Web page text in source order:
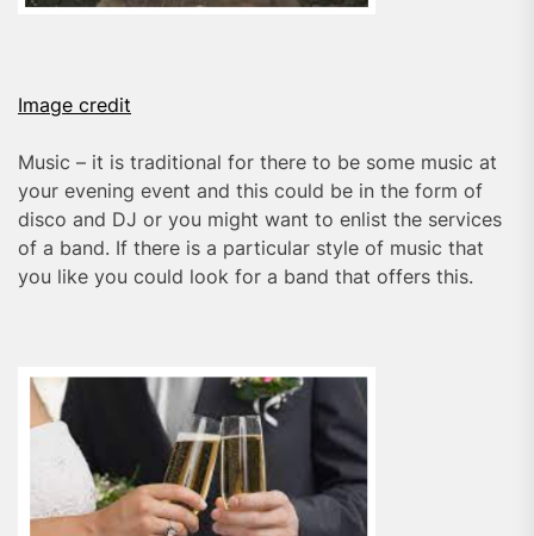
Image credit
Music – it is traditional for there to be some music at
your evening event and this could be in the form of
disco and DJ or you might want to enlist the services
of a band. If there is a particular style of music that
you like you could look for a band that offers this.